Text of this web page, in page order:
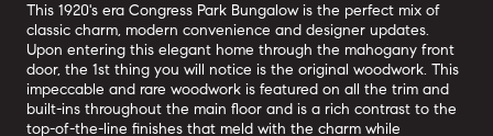
This 1920's era Congress Park Bungalow is the perfect mix of
classic charm, modern convenience and designer updates.
Upon entering this elegant home through the mahogany front
door, the 1st thing you will notice is the original woodwork. This
impeccable and rare woodwork is featured on all the trim and
built-ins throughout the main floor and is a rich contrast to the
top-of-the-line finishes that meld with the charm while